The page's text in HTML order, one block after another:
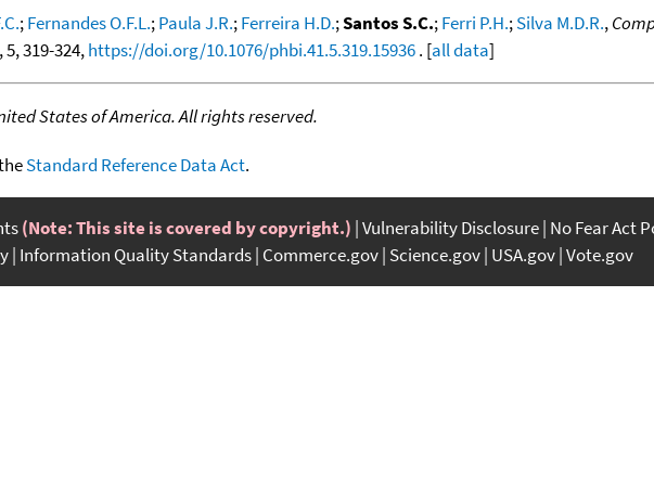
;Fernandes O.F.L.;Paula J.R.;Ferreira H.D.;Santos S.C.;Ferri P.H.;Silva M.D.R.,
5, 319-324,https://doi.org/10.1076/phbi.41.5.319.15936. [all data]
States of America. All rights reserved.
Standard Reference Data Act.
(Note: This site is covered by copyright.) Vulnerability Disclosure No Fear Act
Information Quality Standards Commerce.gov Science.gov USA.gov Vote.gov